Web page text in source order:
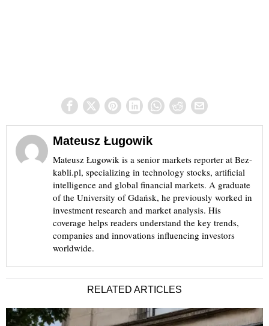
Mateusz Ługowik
Mateusz Ługowik is a senior markets reporter at Bez-
kabli.pl, specializing in technology stocks, artificial
intelligence and global financial markets. A graduate
of the University of Gdańsk, he previously worked in
investment research and market analysis. His
coverage helps readers understand the key trends,
companies and innovations influencing investors
worldwide.
RELATED ARTICLES